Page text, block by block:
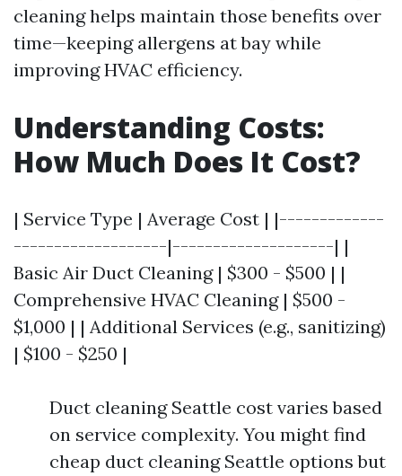
cleaning helps maintain those benefits over
time—keeping allergens at bay while
improving HVAC efficiency.
Understanding Costs:
How Much Does It Cost?
| Service Type | Average Cost | |-------------
-------------------|--------------------| |
Basic Air Duct Cleaning | $300 - $500 | |
Comprehensive HVAC Cleaning | $500 -
$1,000 | | Additional Services (e.g., sanitizing)
| $100 - $250 |
Duct cleaning Seattle cost varies based
on service complexity. You might find
cheap duct cleaning Seattle options but